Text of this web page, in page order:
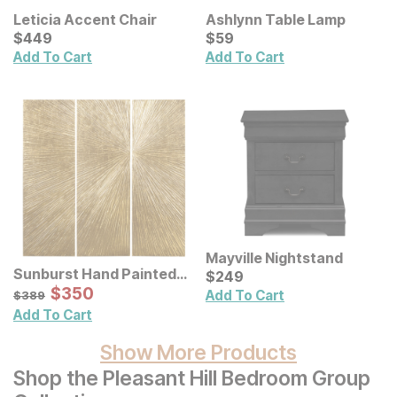
Leticia Accent Chair
Current Price
$449
$449
Add To Cart
Ashlynn Table Lamp
Current Price
$59
$59
Add To Cart
Sunburst Hand Painted
Triptych Resin Wall Art 3
Pc Set
Original Price:
$389
$389 Sale Price:
$350
$350
Add To Cart
Mayville Nightstand
Current Price
$249
$249
Add To Cart
Show More Products
Shop the Pleasant Hill Bedroom Group